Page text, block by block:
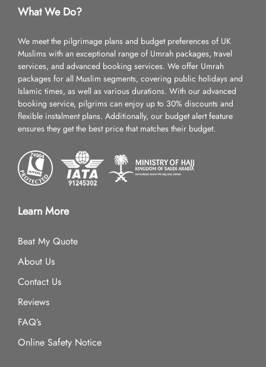
What We Do?
We meet the pilgrimage plans and budget preferences of UK
Muslims with an exceptional range of Umrah packages, travel
services, and advanced booking services. We offer Umrah
packages for all Muslim segments, covering public holidays and
Islamic times, as well as various durations. With our advanced
booking service, pilgrims can enjoy up to 30% discounts and
flexible instalment plans. Additionally, our budget alert feature
ensures they get the best price that matches their budget.
Learn More
Beat My Quote
About Us
Contact Us
Reviews
FAQ’s
Online Safety Notice